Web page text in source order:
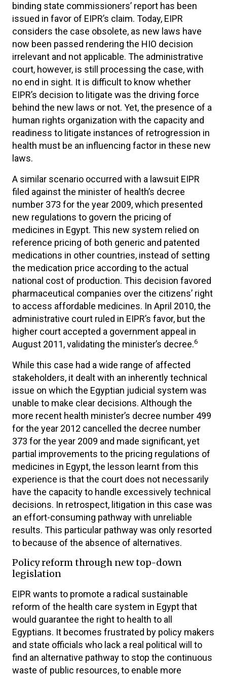
binding state commissioners’ report has been
issued in favor of EIPR’s claim. Today, EIPR
considers the case obsolete, as new laws have
now been passed rendering the HIO decision
irrelevant and not applicable. The administrative
court, however, is still processing the case, with
no end in sight. It is difficult to know whether
EIPR’s decision to litigate was the driving force
behind the new laws or not. Yet, the presence of a
human rights organization with the capacity and
readiness to litigate instances of retrogression in
health must be an influencing factor in these new
laws.
A similar scenario occurred with a lawsuit EIPR
filed against the minister of health’s decree
number 373 for the year 2009, which presented
new regulations to govern the pricing of
medicines in Egypt. This new system relied on
reference pricing of both generic and patented
medications in other countries, instead of setting
the medication price according to the actual
national cost of production. This decision favored
pharmaceutical companies over the citizens’ right
to access affordable medicines. In April 2010, the
administrative court ruled in EIPR’s favor, but the
higher court accepted a government appeal in
August 2011, validating the minister’s decree.6
While this case had a wide range of affected
stakeholders, it dealt with an inherently technical
issue on which the Egyptian judicial system was
unable to make clear decisions. Although the
more recent health minister’s decree number 499
for the year 2012 cancelled the decree number
373 for the year 2009 and made significant, yet
partial improvements to the pricing regulations of
medicines in Egypt, the lesson learnt from this
experience is that the court does not necessarily
have the capacity to handle excessively technical
decisions. In retrospect, litigation in this case was
an effort-consuming pathway with unreliable
results. This particular pathway was only resorted
to because of the absence of alternatives.
Policy reform through new top-down
legislation
EIPR wants to promote a radical sustainable
reform of the health care system in Egypt that
would guarantee the right to health to all
Egyptians. It becomes frustrated by policy makers
and state officials who lack a real political will to
find an alternative pathway to stop the continuous
waste of public resources, to enable more